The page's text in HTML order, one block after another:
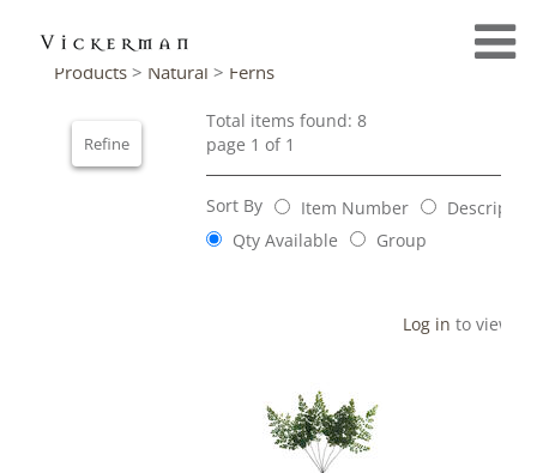
Products > Natural > Ferns
Refine
Total items found: 8
page 1 of 1
Sort By Item Number
Qty Available
Group
Log in to view